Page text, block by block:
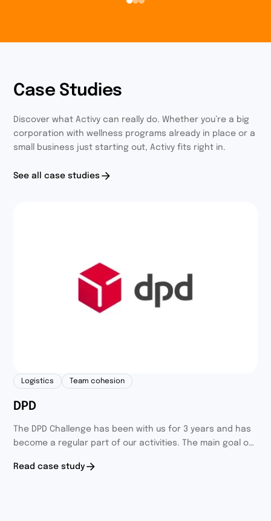
Case Studies
Discover what Activy can really do. Whether you’re a big
corporation with wellness programs already in place or a
small business just starting out, Activy fits right in.
See all case studies
Logistics Team cohesion
DPD
The DPD Challenge has been with us for 3 years and has
become a regular part of our activities. The main goal of
holding different positions.
Read case study